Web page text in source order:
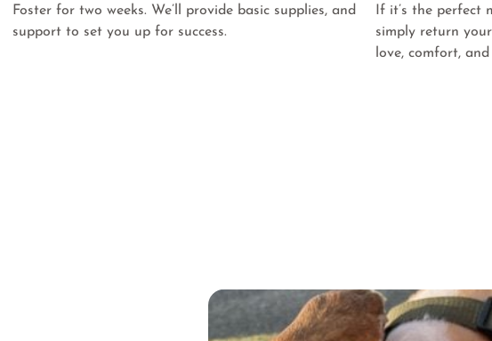
Foster for two weeks. We’ll provide basic supplies, and
support to set you up for success.
If it’s the perfect
simply return
love, comfort,